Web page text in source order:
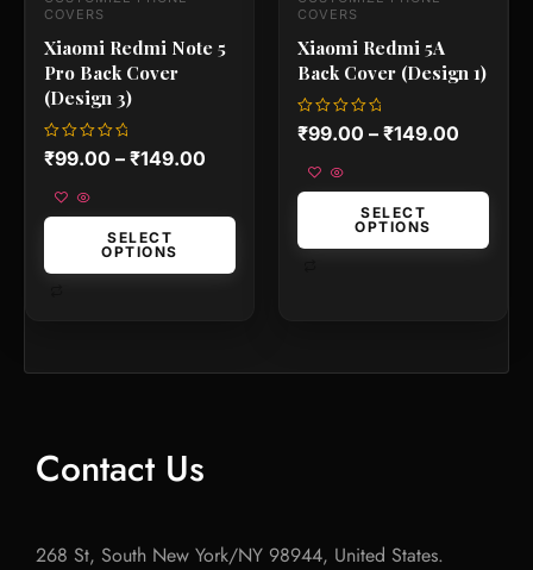
COVERS
Xiaomi Redmi Note 5
Pro Back Cover
(Design 3)
Rated
0
of
₹99.00 – ₹149.00
SELECT
OPTIONS
product
page
COVERS
Xiaomi Redmi 5A
Back Cover (Design 1)
Rated
0
of
₹99.00 – ₹149.00
SELECT
OPTIONS
product
page
Contact Us
268 St, South New York/NY 98944, United States.